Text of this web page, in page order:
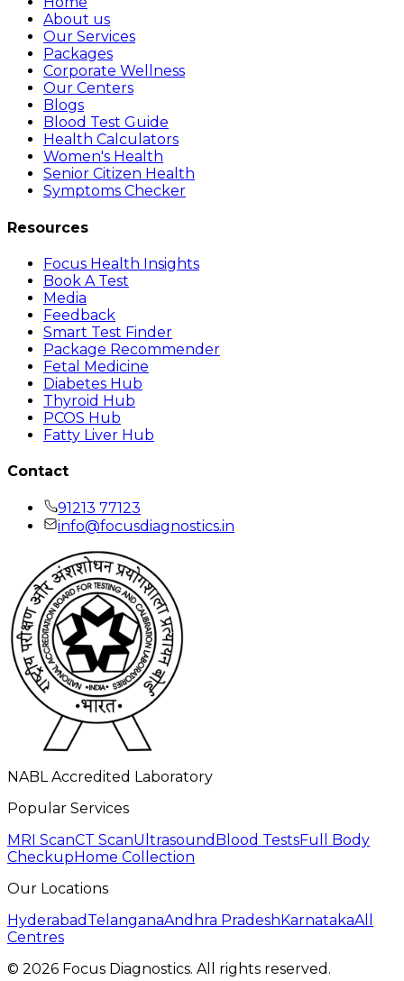
About us
Our Services
Packages
Corporate Wellness
Our Centers
Blogs
Blood Test Guide
Health Calculators
Women's Health
Senior Citizen Health
Symptoms Checker
Resources
Focus Health Insights
Book A Test
Media
Feedback
Smart Test Finder
Package Recommender
Fetal Medicine
Diabetes Hub
Thyroid Hub
PCOS Hub
Fatty Liver Hub
Contact
91213 77123
info@focusdiagnostics.in
NABL Accredited Laboratory
Popular Services
MRI ScanCT ScanUltrasound Blood TestsFull Body
CheckupHome Collection
Our Locations
Hyderabad TelanganaAndhra PradeshKarnatakaAll
Centres
© 2026 Focus Diagnostics. All rights reserved.